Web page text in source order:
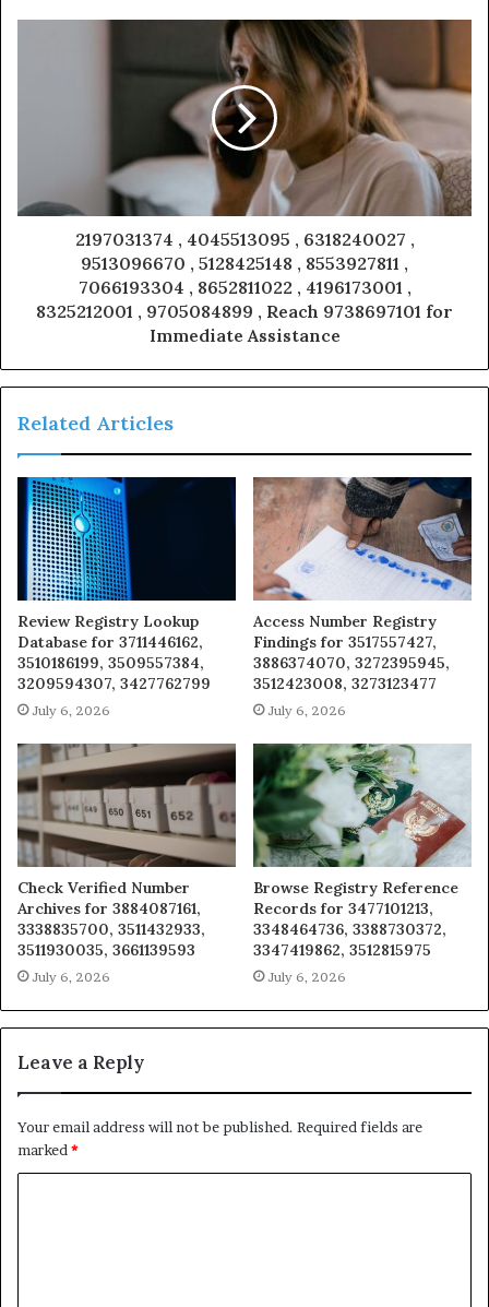
2197031374 , 4045513095 , 6318240027 ,
9513096670 , 5128425148 , 8553927811 ,
7066193304 , 8652811022 , 4196173001 ,
8325212001 , 9705084899 , Reach 9738697101 for
Immediate Assistance
Related Articles
Review Registry Lookup
Database for 3711446162,
3510186199, 3509557384,
3209594307, 3427762799
July 6, 2026
Access Number Registry
Findings for 3517557427,
3886374070, 3272395945,
3512423008, 3273123477
July 6, 2026
Check Verified Number
Archives for 3884087161,
3338835700, 3511432933,
3511930035, 3661139593
July 6, 2026
Browse Registry Reference
Records for 3477101213,
3348464736, 3388730372,
3347419862, 3512815975
July 6, 2026
Leave a Reply
Your email address will not be published. Required fields are
marked *